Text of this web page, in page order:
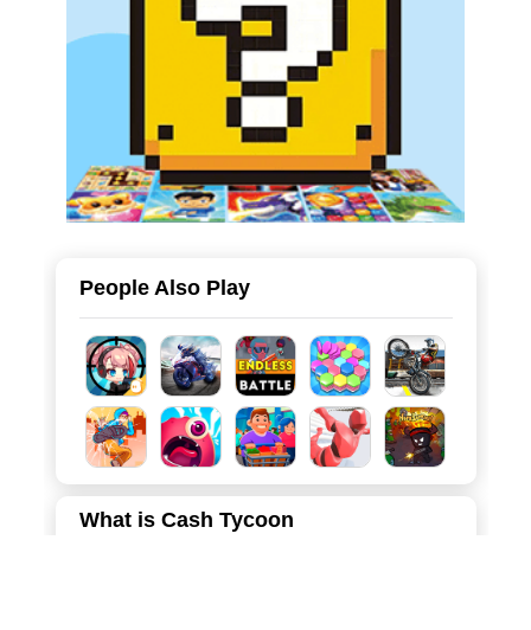
People Also Play
What is Cash Tycoon